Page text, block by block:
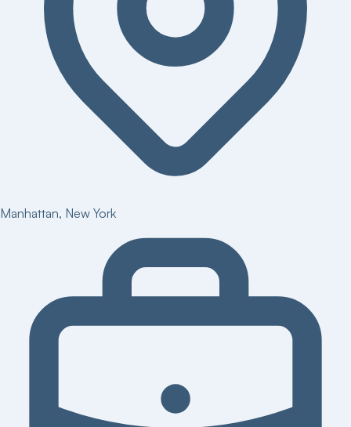
Manhattan, New York